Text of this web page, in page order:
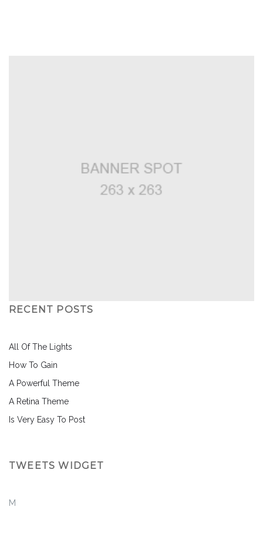
RECENT POSTS
All Of The Lights
How To Gain
A Powerful Theme
A Retina Theme
Is Very Easy To Post
TWEETS WIDGET
M